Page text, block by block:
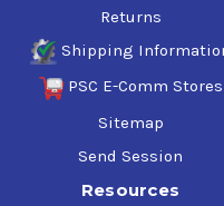
Returns
Shipping
PSC E-Comm Stores
Sitemap
Send Session
Resources